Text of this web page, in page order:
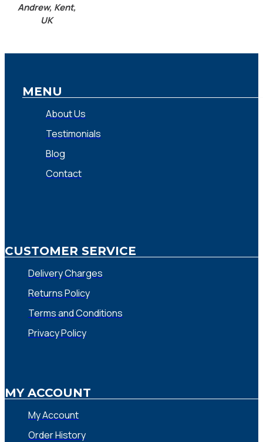
Andrew, Kent,
UK
MENU
About Us
Testimonials
Blog
Contact
CUSTOMER SERVICE
Delivery Charges
Returns Policy
Terms and Conditions
Privacy Policy
MY ACCOUNT
My Account
Order History